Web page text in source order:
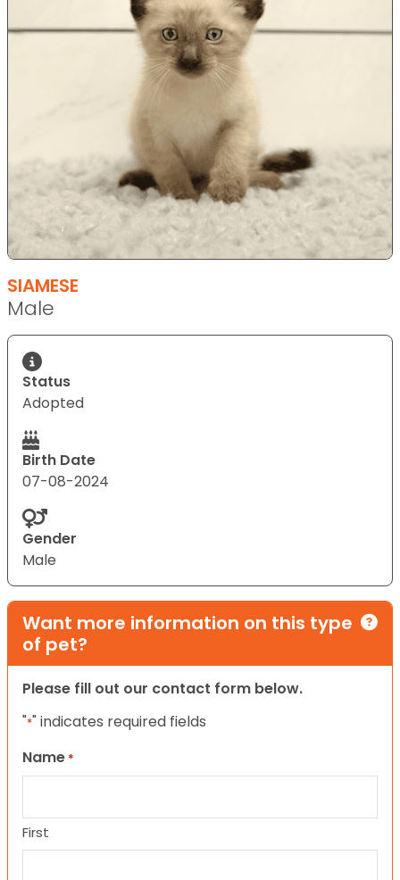
SIAMESE
Male
Status
Adopted
Birth Date
07-08-2024
Gender
Male
Want more information on this type
of pet?
Please fill out our contact form below.
"*" indicates required fields
Name *
First